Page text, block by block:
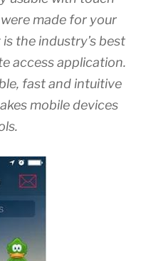
made for your
the industry’s best
access application.
fast and intuitive
mobile devices